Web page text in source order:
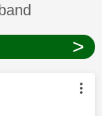
answered
>
by: